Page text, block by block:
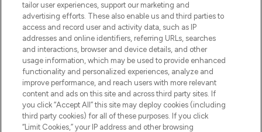
ABOUT LOOKFANTASTIC
STORES AND SALONS
Pay Securely With
tailor user experiences, support our marketing and
advertising efforts. These also enable us and third parties to
access and record user and activity data, such as IP
addresses and online identifiers, referring URLs, searches
and interactions, browser and device details, and other
usage information, which may be used to provide enhanced
functionality and personalized experiences, analyze and
improve performance, and reach users with more relevant
content and ads on this site and across third party sites. If
you click “Accept All” this site may deploy cookies (including
third party cookies) for all of these purposes. If you click
“Limit Cookies,” your IP address and other browsing